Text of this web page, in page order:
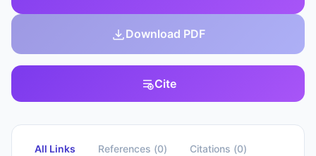
Download PDF
Cite
All Links References (0) Citations (0)